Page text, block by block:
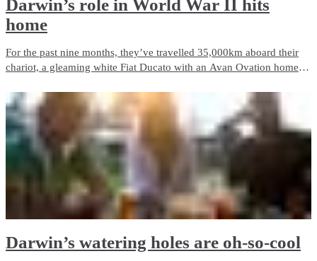
Darwin’s role in World War II hits
home
For the past nine months, they’ve travelled 35,000km aboard their
chariot, a gleaming white Fiat Ducato with an Avan Ovation home
the best thing about it is climbing in the cabin and having a
wonderful sense of freedom without a worry in the world.
Darwin’s watering holes are oh-so-cool